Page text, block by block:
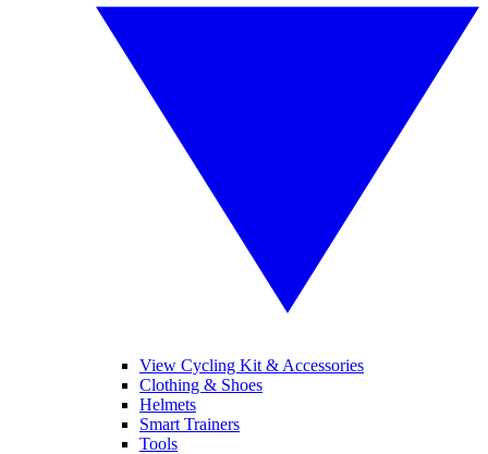
View Cycling Kit & Accessories
Clothing & Shoes
Helmets
Smart Trainers
Tools